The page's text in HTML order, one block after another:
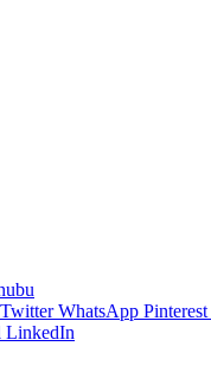
Twitter WhatsApp Pinterest
LinkedIn